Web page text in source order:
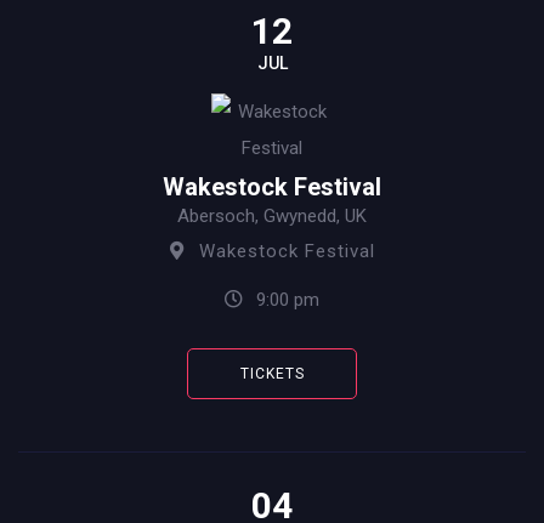
12
JUL
Wakestock Festival
Abersoch, Gwynedd, UK
Wakestock Festival
9:00 pm
TICKETS
04